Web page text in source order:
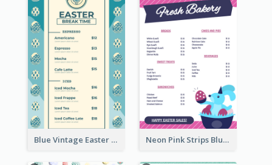
Blue Vintage Easter Egg Menu Design Template Neon Pink Strips Blue Bunny Discount Menu Design